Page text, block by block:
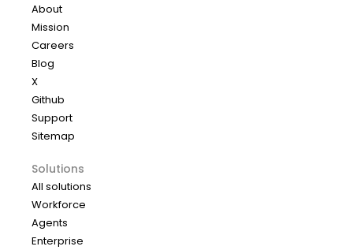
About
Mission
Careers
Blog
X
Github
Support
Sitemap
Solutions
All solutions
Workforce
Agents
Enterprise